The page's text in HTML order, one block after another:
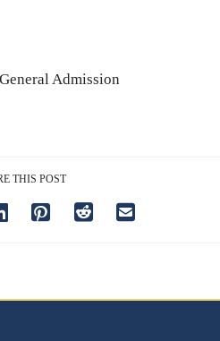
Admission
THIS POST